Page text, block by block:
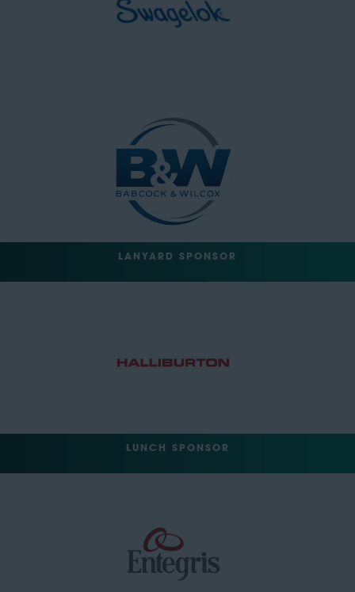
LANYARD SPONSOR
LUNCH SPONSOR